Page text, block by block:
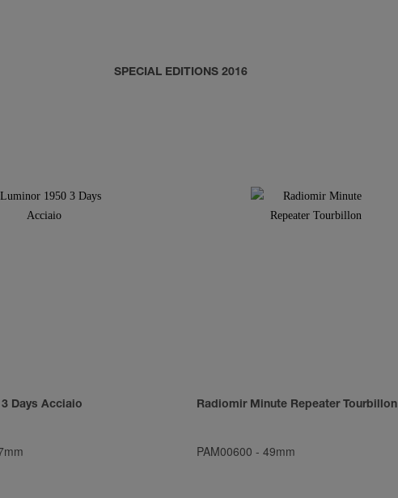
SPECIAL EDITIONS 2016
Days Acciaio Radiomir Minute Repeater Tourbillon
PAM00600 - 49mm